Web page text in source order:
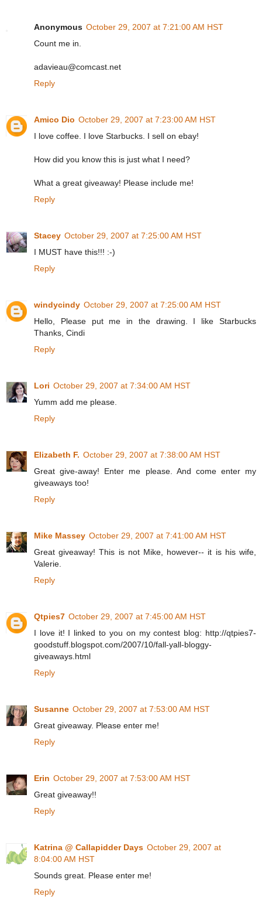
Anonymous October 29, 2007 at 7:21:00 AM HST
Count me in.
adavieau@comcast.net
Reply
Amico Dio October 29, 2007 at 7:23:00 AM HST
I love coffee. I love Starbucks. I sell on ebay!
How did you know this is just what I need?
What a great giveaway! Please include me!
Reply
Stacey October 29, 2007 at 7:25:00 AM HST
I MUST have this!!! :-)
Reply
windycindy October 29, 2007 at 7:25:00 AM HST
Hello, Please put me in the drawing. I like Starbucks
Thanks, Cindi
Reply
Lori October 29, 2007 at 7:34:00 AM HST
Yumm add me please.
Reply
Elizabeth F. October 29, 2007 at 7:38:00 AM HST
Great give-away! Enter me please. And come enter my
giveaways too!
Reply
Mike Massey October 29, 2007 at 7:41:00 AM HST
Great giveaway! This is not Mike, however-- it is his wife,
Valerie.
Reply
Qtpies7 October 29, 2007 at 7:45:00 AM HST
I love it! I linked to you on my contest blog: http://qtpies7-
goodstuff.blogspot.com/2007/10/fall-yall-bloggy-
giveaways.html
Reply
Susanne October 29, 2007 at 7:53:00 AM HST
Great giveaway. Please enter me!
Reply
Erin October 29, 2007 at 7:53:00 AM HST
Great giveaway!!
Reply
Katrina @ Callapidder Days October 29, 2007 at
8:04:00 AM HST
Sounds great. Please enter me!
Reply